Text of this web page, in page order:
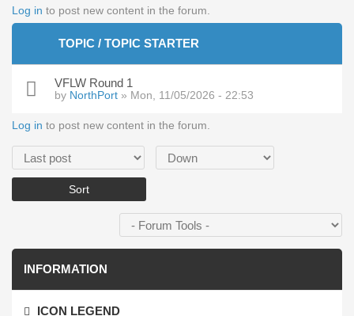
Log in to post new content in the forum.
TOPIC / TOPIC STARTER
VFLW Round 1
by NorthPort » Mon, 11/05/2026 - 22:53
Log in to post new content in the forum.
Order by Sort
INFORMATION
ICON LEGEND